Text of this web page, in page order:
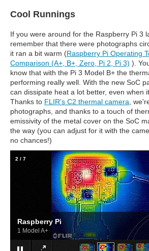
Cool Runnings
If you were around for the Raspberry Pi 3
remember that there were photographs
it ran a bit warm (Raspberry Pi Operating
Comparison (A+, B+, Zero, Pi 2, Pi 3) ).
know that with the Pi 3 Model B+ the
performing really well. With the new SoC
can dissipate heat a lot better, even when
Thanks to FLIR's C2 thermal camera,
photographs, and thanks to a touch of
emissivity of the metal cover on the SoC
the way (you can adjust for it with the
no chances!)
Raspberry Pi
1 Model A+
2 / 7